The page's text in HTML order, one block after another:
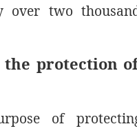
over two
protection
of